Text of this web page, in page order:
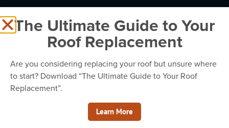
Office Hours: Mon-Friday 8am - 5pm
info@blueandblueroofing.com
The Ultimate Guide to Your
Roof Replacement
Are you considering replacing your roof but unsure where
to start? Download “The Ultimate Guide to Your Roof
Replacement”.
Learn More